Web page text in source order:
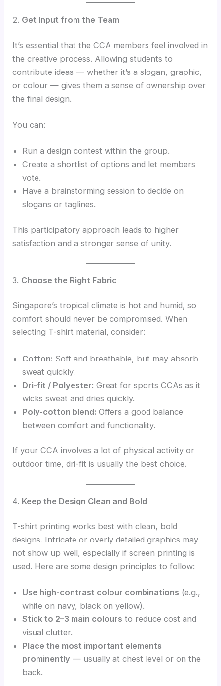
2. Get Input from the Team
It’s essential that the CCA members feel involved in
the creative process. Allowing students to
contribute ideas — whether it’s a slogan, graphic,
or colour — gives them a sense of ownership over
the final design.
You can:
Run a design contest within the group.
Create a shortlist of options and let members
vote.
Have a brainstorming session to decide on
slogans or taglines.
This participatory approach leads to higher
satisfaction and a stronger sense of unity.
3. Choose the Right Fabric
Singapore’s tropical climate is hot and humid, so
comfort should never be compromised. When
selecting T-shirt material, consider:
Cotton: Soft and breathable, but may absorb
sweat quickly.
Dri-fit / Polyester: Great for sports CCAs as it
wicks sweat and dries quickly.
Poly-cotton blend: Offers a good balance
between comfort and functionality.
If your CCA involves a lot of physical activity or
outdoor time, dri-fit is usually the best choice.
4. Keep the Design Clean and Bold
T-shirt printing works best with clean, bold
designs. Intricate or overly detailed graphics may
not show up well, especially if screen printing is
used. Here are some design principles to follow:
Use high-contrast colour combinations (e.g.,
white on navy, black on yellow).
Stick to 2–3 main colours to reduce cost and
visual clutter.
Place the most important elements
prominently — usually at chest level or on the
back.